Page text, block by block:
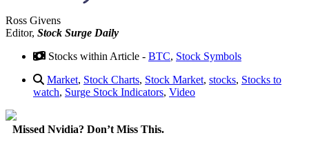
Ross Givens
Editor, Stock Surge Daily
Stocks within Article - BTC, Stock Symbols
Market, Stock Charts, Stock Market, stocks, Stocks to
watch, Surge Stock Indicators, Video
Missed Nvidia? Don’t Miss This.